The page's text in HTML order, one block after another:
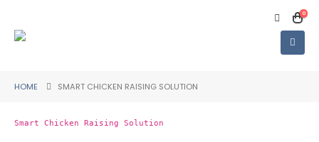
0
HOME SMART CHICKEN RAISING SOLUTION
Smart Chicken Raising Solution